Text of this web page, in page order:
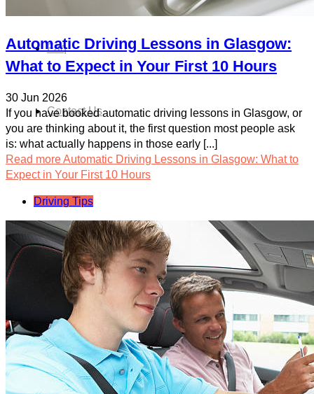
Faq
Contact Us
Automatic Driving Lessons in Glasgow:
What to Expect in Your First 10 Hours
30 Jun 2026
If you have booked automatic driving lessons in Glasgow, or
you are thinking about it, the first question most people ask
is: what actually happens in those early [...]
Read moreAutomatic Driving Lessons in Glasgow: What to
Expect in Your First 10 Hours
Driving Tips